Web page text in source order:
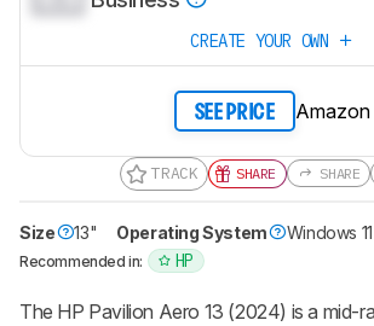
CREATE YOUR OWN
SEE PRICE Amazon
TRACK SHARE SHARE
Size 13" Operating System Windows 11
Recommended in: HP
The HP Pavilion Aero 13 (2024) is a mid-